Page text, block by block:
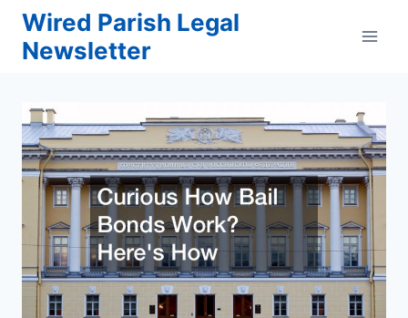
Skip
content
Wired Parish Legal
Newsletter